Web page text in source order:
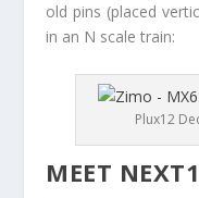
old pins (placed
in an N scale train:
Plux12
MEET